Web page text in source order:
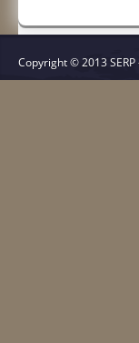
Copyright © 2013